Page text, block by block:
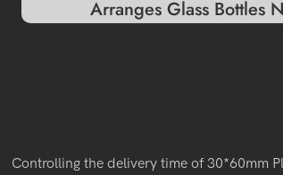
Arranges Glass Bottles
Controlling the delivery time of 30*60mm